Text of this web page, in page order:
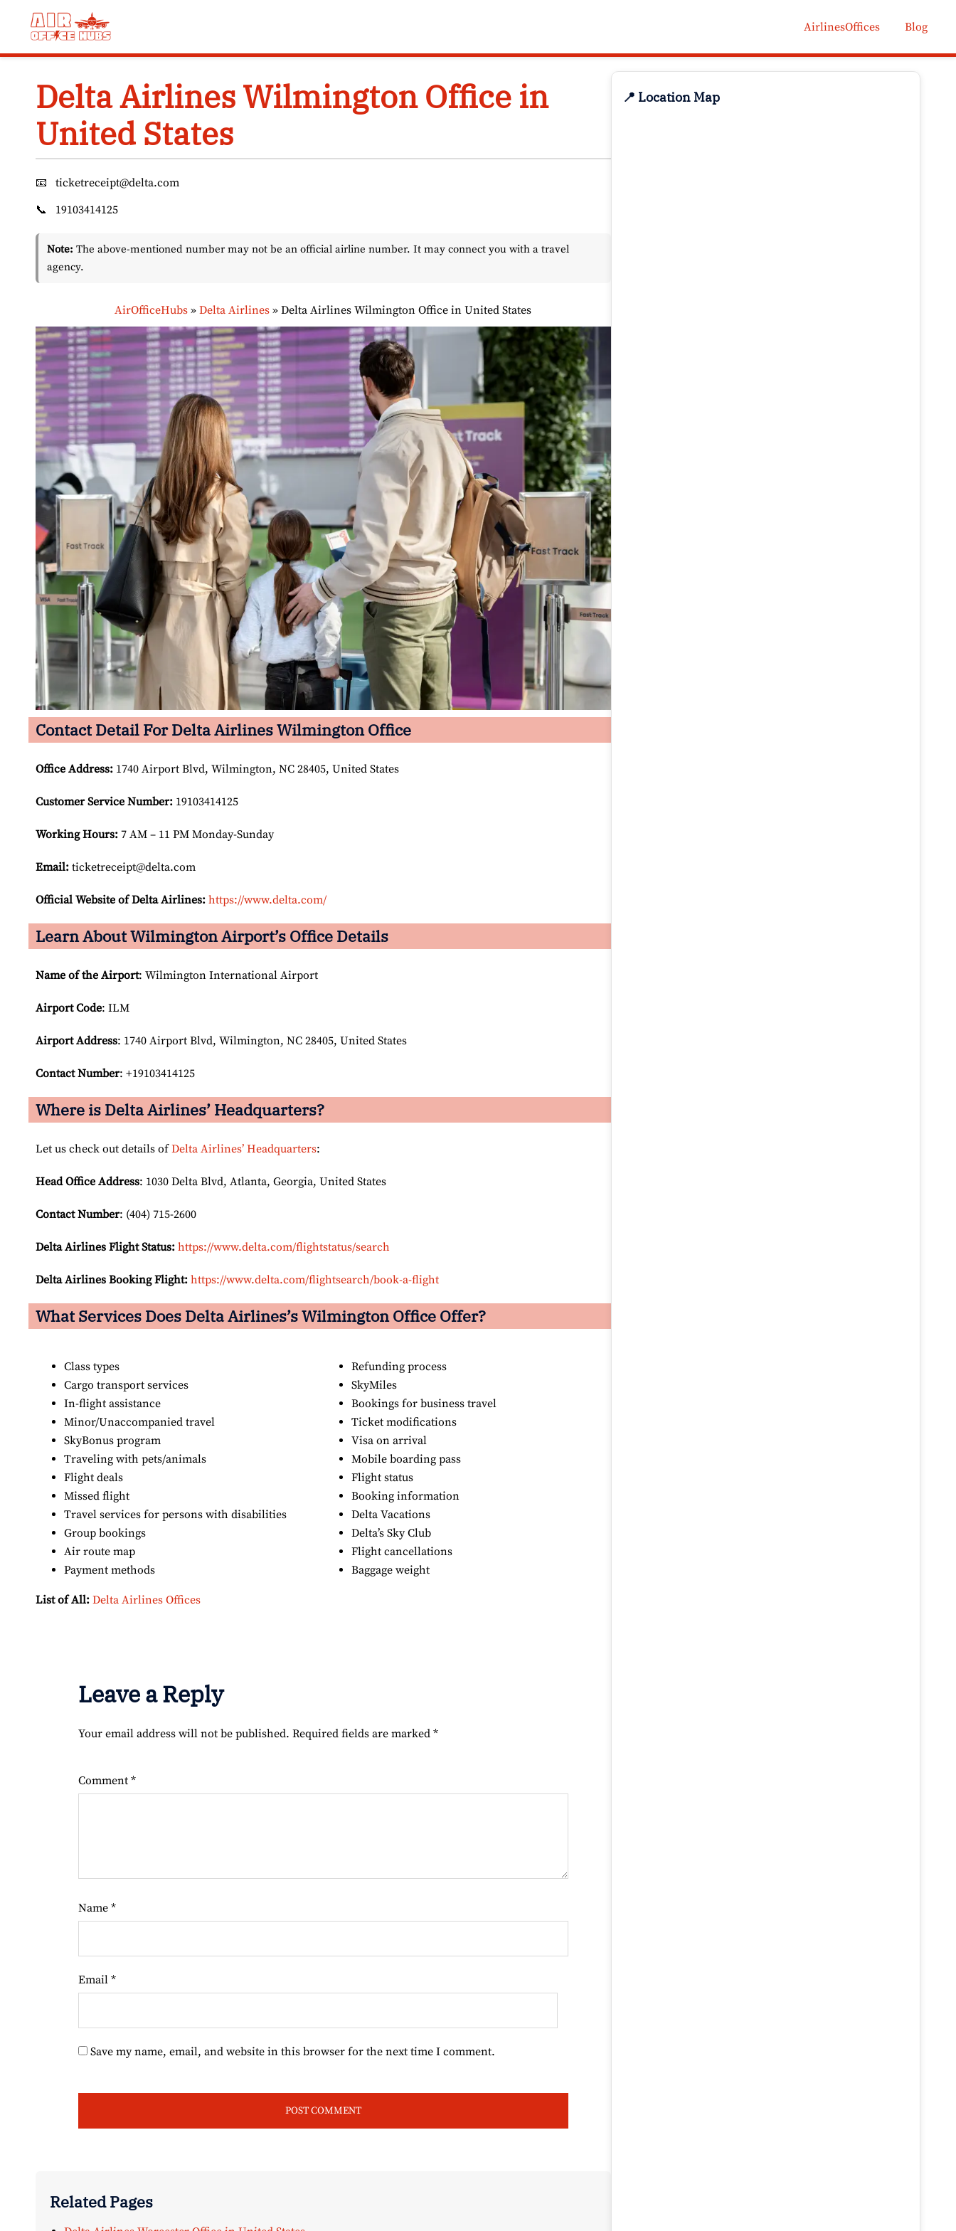
AirlinesOffices Blog
Delta Airlines Wilmington Office in
United States
📧
ticketreceipt@delta.com
📞
19103414125
Note: The above-mentioned number may not be an official airline number. It may connect you with a travel
agency.
AirOfficeHubs »Delta Airlines »Delta Airlines Wilmington Office in United States
Contact Detail For Delta Airlines Wilmington Office
Office Address: 1740 Airport Blvd, Wilmington, NC 28405, United States
Customer Service Number: 19103414125
Working Hours: 7 AM – 11 PM Monday-Sunday
Email: ticketreceipt@delta.com
Official Website of Delta Airlines: https://www.delta.com/
Learn About Wilmington Airport’s Office Details
Name of the Airport: Wilmington International Airport
Airport Code: ILM
Airport Address: 1740 Airport Blvd, Wilmington, NC 28405, United States
Contact Number: +19103414125
Where is Delta Airlines’ Headquarters?
Let us check out details ofDelta Airlines’ Headquarters:
Head Office Address: 1030 Delta Blvd, Atlanta, Georgia, United States
Contact Number: (404) 715-2600
Delta Airlines Flight Status: https://www.delta.com/flightstatus/search
Delta Airlines Booking Flight: https://www.delta.com/flightsearch/book-a-flight
What Services Does Delta Airlines’s Wilmington Office Offer?
Class types
Cargo transport services
In-flight assistance
Minor/Unaccompanied travel
SkyBonus program
Traveling with pets/animals
Flight deals
Missed flight
Travel services for persons with disabilities
Group bookings
Air route map
Payment methods
Refunding process
SkyMiles
Bookings for business travel
Ticket modifications
Visa on arrival
Mobile boarding pass
Flight status
Booking information
Delta Vacations
Delta’s Sky Club
Flight cancellations
Baggage weight
List of All: Delta Airlines Offices
Leave a Reply
Your email address will not be published. Required fields are marked *
Comment *
Name *
Email *
Save my name, email, and website in this browser for the next time I comment.
Related Pages
📍 Location Map